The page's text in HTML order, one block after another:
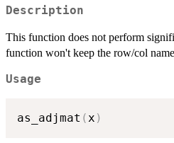
Description
This function does not perform
function won't keep the row/col
Usage
as_adjmat ( x )